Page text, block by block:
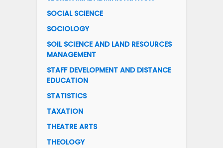
SOCIAL SCIENCE
SOCIOLOGY
SOIL SCIENCE AND LAND RESOURCES
MANAGEMENT
STAFF DEVELOPMENT AND DISTANCE
EDUCATION
STATISTICS
TAXATION
THEATRE ARTS
THEOLOGY